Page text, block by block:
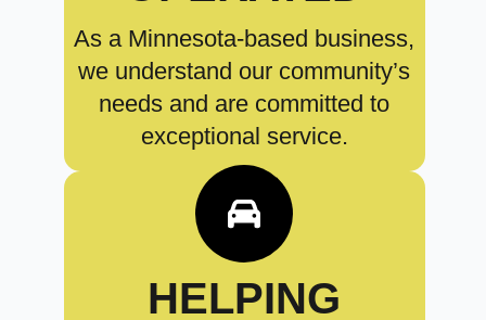
As a Minnesota-based business,
we understand our community’s
needs and are committed to
exceptional service.
HELPING